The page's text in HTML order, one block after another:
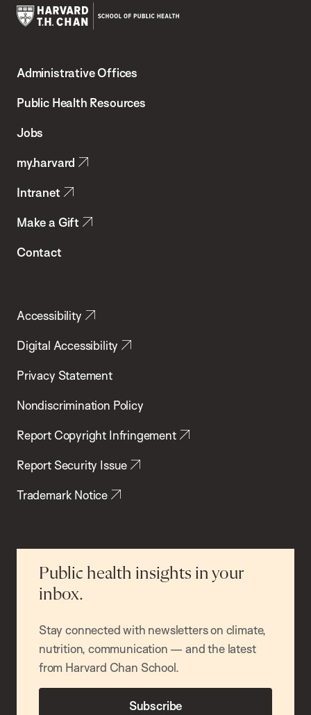
Chan
School
Health
Administrative Offices
Public Health Resources
Jobs
my.harvard
Intranet
Make a Gift
Contact
Accessibility
Digital Accessibility
Privacy Statement
Nondiscrimination Policy
Report Copyright Infringement
Report Security Issue
Trademark Notice
Public health insights in your
inbox.
Stay connected with newsletters on climate,
nutrition, communication — and the latest
from Harvard Chan School.
Subscribe